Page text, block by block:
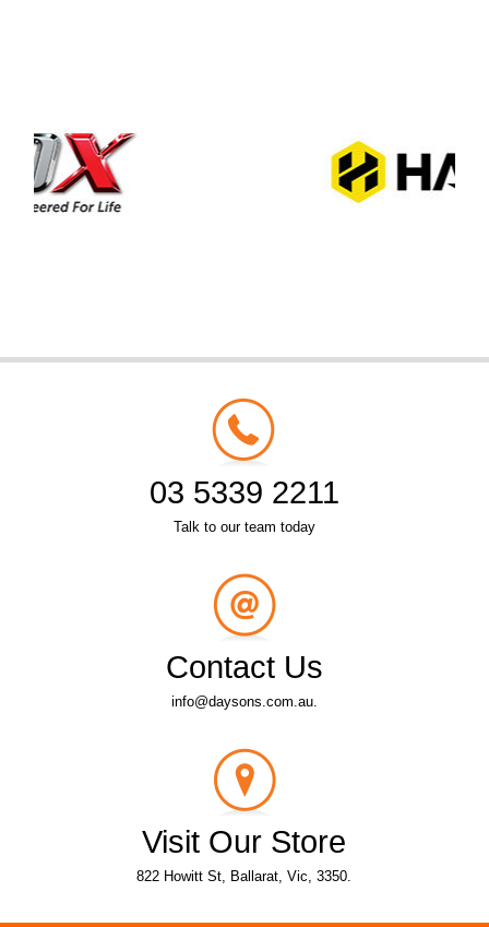
03 5339 2211
Talk to our team today
Contact Us
info@daysons.com.au.
Visit Our Store
822 Howitt St, Ballarat, Vic, 3350.